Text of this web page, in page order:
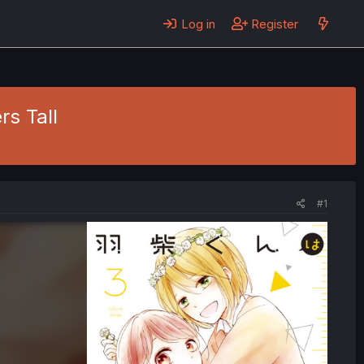
Log in Register
Tall
#1